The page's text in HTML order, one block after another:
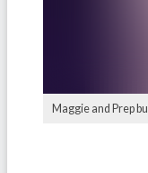
Maggie and Prep